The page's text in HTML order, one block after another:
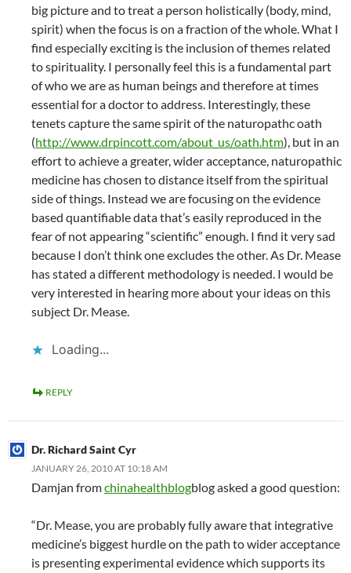
big picture and to treat a person holistically (body, mind,
spirit) when the focus is on a fraction of the whole. What I
find especially exciting is the inclusion of themes related
to spirituality. I personally feel this is a fundamental part
of who we are as human beings and therefore at times
essential for a doctor to address. Interestingly, these
tenets capture the same spirit of the naturopathc oath
(http://www.drpincott.com/about_us/oath.htm), but in an
effort to achieve a greater, wider acceptance, naturopathic
medicine has chosen to distance itself from the spiritual
side of things. Instead we are focusing on the evidence
based quantifiable data that’s easily reproduced in the
fear of not appearing “scientific” enough. I find it very sad
because I don’t think one excludes the other. As Dr. Mease
has stated a different methodology is needed. I would be
very interested in hearing more about your ideas on this
subject Dr. Mease.
Loading...
REPLY
Dr. Richard Saint Cyr
JANUARY 26, 2010 AT 10:18 AM
Damjan fromchinahealthblogblog asked a good question:
“Dr. Mease, you are probably fully aware that integrative
medicine’s biggest hurdle on the path to wider acceptance
is presenting experimental evidence which supports its